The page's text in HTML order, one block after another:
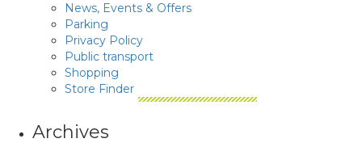
News, Events & Offers
Parking
Privacy Policy
Public transport
Shopping
Store Finder
Archives